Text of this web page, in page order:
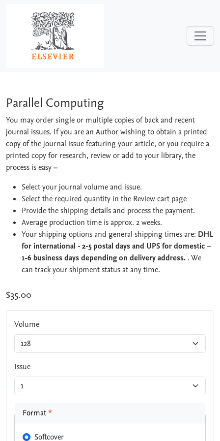
Parallel Computing
Parallel Computing
You may order single or multiple copies of back and recent
journal issues. If you are an Author wishing to obtain a printed
copy of the journal issue featuring your article, or you require a
printed copy for research, review or add to your library, the
process is easy–
Select your journal volume and issue.
Select the required quantity in the Review cart page
Provide the shipping details and process the payment.
Average production time is approx. 2 weeks.
Your shipping options and general shipping times are: DHL
for international - 2-5 postal days and UPS for domestic –
1-6 business days depending on delivery address. . We
can track your shipment status at any time.
$35.00
Volume
Issue
Format*
Softcover